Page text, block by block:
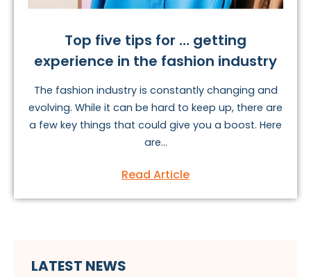
Top five tips for … getting
experience in the fashion industry
The fashion industry is constantly changing and
evolving. While it can be hard to keep up, there are
a few key things that could give you a boost. Here
are...
Read Article
LATEST NEWS